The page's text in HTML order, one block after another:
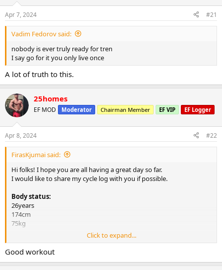
s
:
Apr 7, 2024 #21
Vadim Fedorov said:
nobody is ever truly ready for tren
I say go for it you only live once
A lot of truth to this.
25homes
EF MOD Moderator Chairman Member EF VIP EF Logger
Apr 8, 2024 #22
FirasKjumai said:
Hi folks! I hope you are all having a great day so far.
I would like to share my cycle log with you if possible.
Body status:
26years
174cm
75kg
350mg Test E e3.5d (week 13 now)
Click to expand...
Good workout